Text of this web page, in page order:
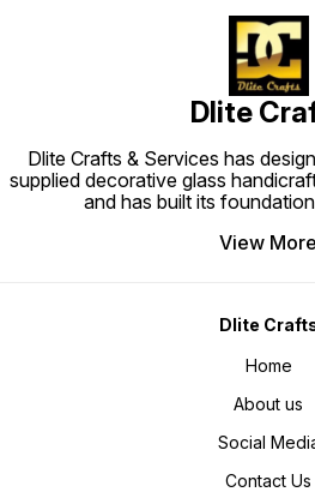
Dlite
Dlite Crafts & Services has
supplied decorative glass
and has built its
View More
Dlite
Home
About us
Social
Contact Us